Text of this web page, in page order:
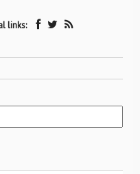
links: